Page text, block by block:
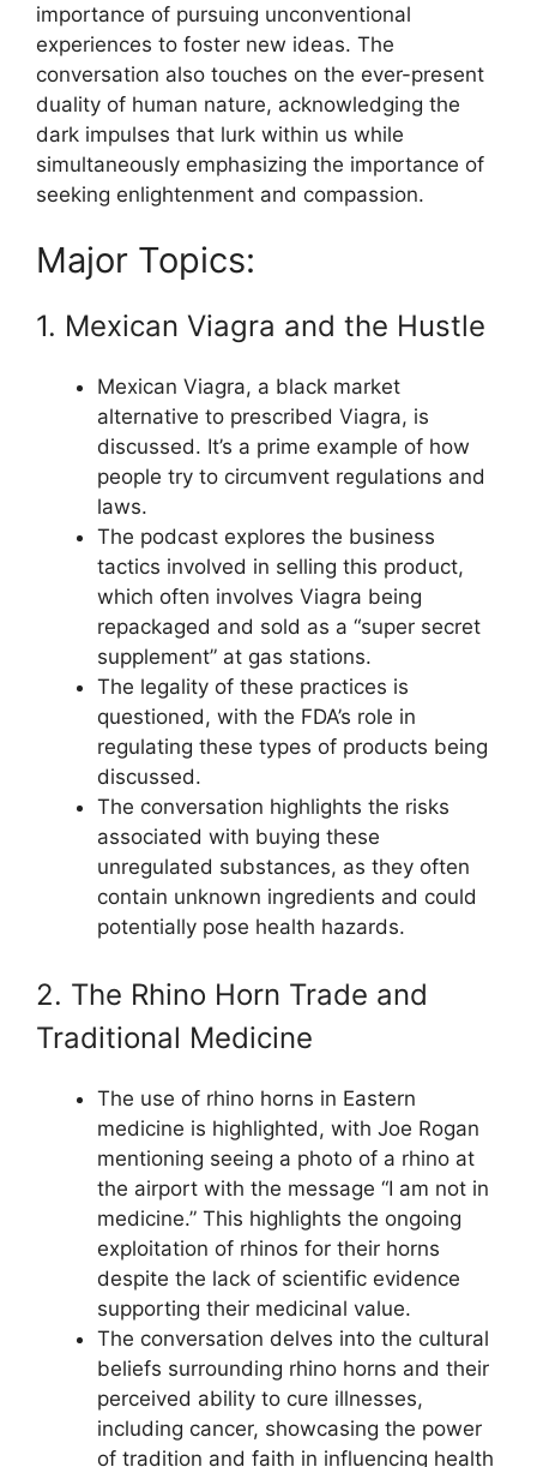
importance of pursuing unconventional
experiences to foster new ideas. The
conversation also touches on the ever-present
duality of human nature, acknowledging the
dark impulses that lurk within us while
simultaneously emphasizing the importance of
seeking enlightenment and compassion.
Major Topics:
1. Mexican Viagra and the Hustle
Mexican Viagra, a black market
alternative to prescribed Viagra, is
discussed. It’s a prime example of how
people try to circumvent regulations and
laws.
The podcast explores the business
tactics involved in selling this product,
which often involves Viagra being
repackaged and sold as a “super secret
supplement” at gas stations.
The legality of these practices is
questioned, with the FDA’s role in
regulating these types of products being
discussed.
The conversation highlights the risks
associated with buying these
unregulated substances, as they often
contain unknown ingredients and could
potentially pose health hazards.
2. The Rhino Horn Trade and
Traditional Medicine
The use of rhino horns in Eastern
medicine is highlighted, with Joe Rogan
mentioning seeing a photo of a rhino at
the airport with the message “I am not in
medicine.” This highlights the ongoing
exploitation of rhinos for their horns
despite the lack of scientific evidence
supporting their medicinal value.
The conversation delves into the cultural
beliefs surrounding rhino horns and their
perceived ability to cure illnesses,
including cancer, showcasing the power
of tradition and faith in influencing health